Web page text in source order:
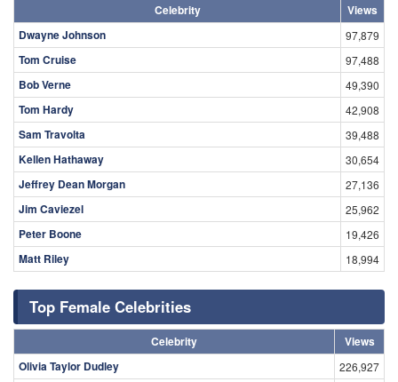
Celebrity
Views
Dwayne Johnson
97,879
Tom Cruise 97,488
Bob Verne 49,390
Tom Hardy 42,908
Sam Travolta 39,488
Kellen Hathaway 30,654
Jeffrey Dean Morgan 27,136
Jim Caviezel 25,962
Peter Boone 19,426
Matt Riley 18,994
Top Female Celebrities
Celebrity
Views
Olivia Taylor Dudley
226,927